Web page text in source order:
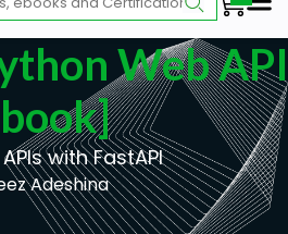
Web
with FastAPI
Adeshina